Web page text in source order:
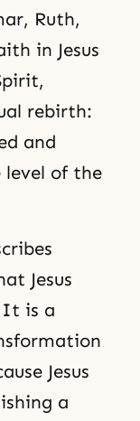
Ruth,
in Jesus
rebirth:
and
level of the
Jesus
It is a
Jesus
a